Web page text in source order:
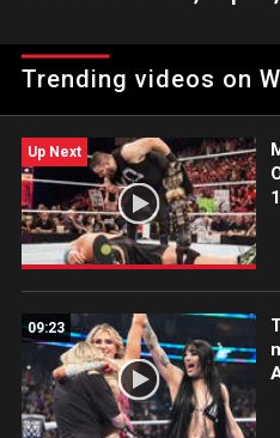
isn't through yet, vowing to turn
nightmare for Daniel Bryan.
Trending videos on
Up Next
09:23